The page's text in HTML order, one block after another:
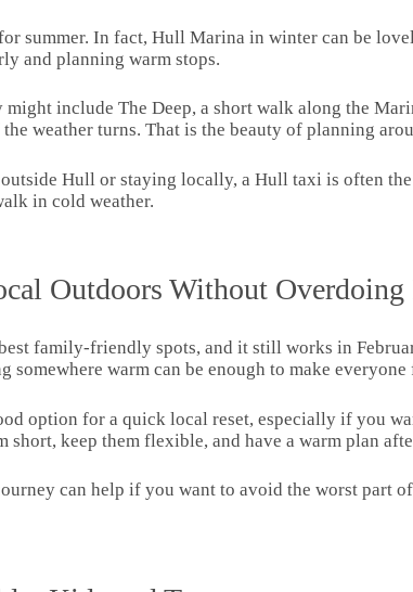
summer. In fact, Hull Marina in winter can be
and planning warm stops.
include The Deep, a short walk along the
weather turns. That is the beauty of planning
Hull or staying locally, a Hull taxi is often
in cold weather.
Outdoors Without
family-friendly spots, and it still works in
somewhere warm can be enough to make
option for a quick local reset, especially if you
short, keep them flexible, and have a warm plan
can help if you want to avoid the worst part